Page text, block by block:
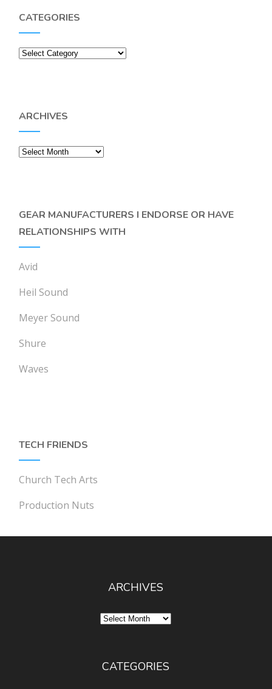
CATEGORIES
Categories
ARCHIVES
Archives
GEAR MANUFACTURERS I ENDORSE OR HAVE
RELATIONSHIPS WITH
Avid
Heil Sound
Meyer Sound
Shure
Waves
TECH FRIENDS
Church Tech Arts
Production Nuts
ARCHIVES
Archives
CATEGORIES